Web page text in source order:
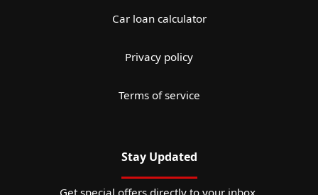
Car loan calculator
Privacy policy
Terms of service
Stay Updated